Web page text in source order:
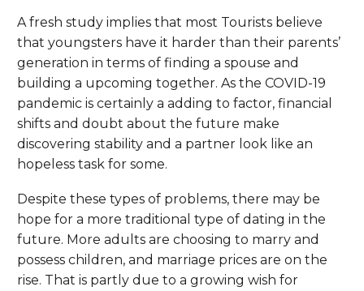
A fresh study implies that most Tourists believe
that youngsters have it harder than their parents’
generation in terms of finding a spouse and
building a upcoming together. As the COVID-19
pandemic is certainly a adding to factor, financial
shifts and doubt about the future make
discovering stability and a partner look like an
hopeless task for some.
Despite these types of problems, there may be
hope for a more traditional type of dating in the
future. More adults are choosing to marry and
possess children, and marriage prices are on the
rise. That is partly due to a growing wish for